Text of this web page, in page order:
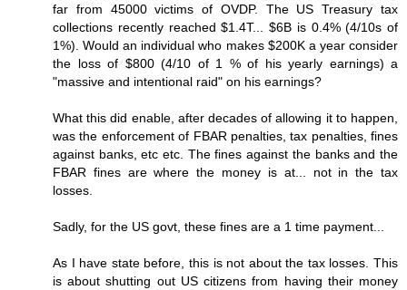
far from 45000 victims of OVDP. The US Treasury tax
collections recently reached $1.4T... $6B is 0.4% (4/10s of
1%). Would an individual who makes $200K a year consider
the loss of $800 (4/10 of 1 % of his yearly earnings) a
"massive and intentional raid" on his earnings?
What this did enable, after decades of allowing it to happen,
was the enforcement of FBAR penalties, tax penalties, fines
against banks, etc etc. The fines against the banks and the
FBAR fines are where the money is at... not in the tax
losses.
Sadly, for the US govt, these fines are a 1 time payment...
As I have state before, this is not about the tax losses. This
is about shutting out US citizens from having their money